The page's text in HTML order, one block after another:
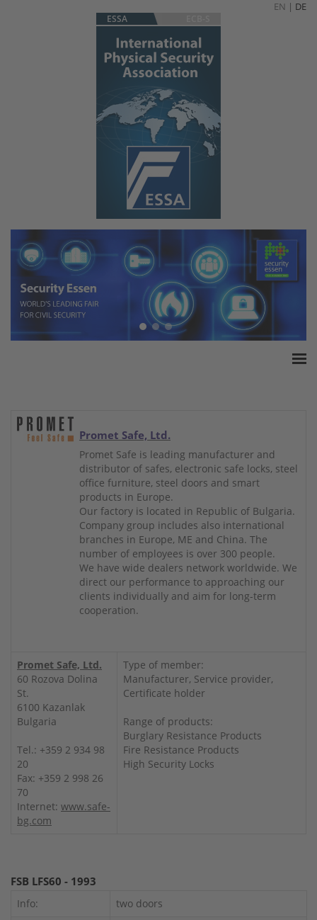
EN | DE
ESSA
White Paper
Insurance amounts
Promet Safe, Ltd.
Promet Safe is leading manufacturer and
distributor of safes, electronic safe locks, steel
office furniture, steel doors and smart
products in Europe.
Our factory is located in Republic of Bulgaria.
Company group includes also international
branches in Europe, ME and China. The
number of employees is over 300 people.
We have wide dealers network worldwide. We
direct our performance to approaching our
clients individually and aim for long-term
cooperation.
Promet Safe, Ltd.
60 Rozova Dolina
St.
6100 Kazanlak
Bulgaria
Tel.: +359 2 934 98
20
Fax: +359 2 998 26
70
Internet: www.safe-
bg.com
Type of member:
Manufacturer, Service provider,
Certificate holder
Range of products:
Burglary Resistance Products
Fire Resistance Products
High Security Locks
FSB LFS60 - 1993
Info:
two doors